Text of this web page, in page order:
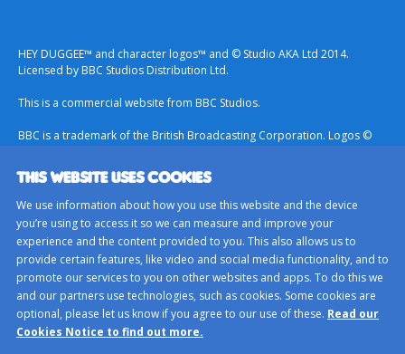
THIS WEBSITE USES COOKIES
We use information about how you use this website and the device
you’re using to access it so we can measure and improve your
experience and the content provided to you. This also allows us to
provide certain features, like video and social media functionality, and to
promote our services to you on other websites and apps. To do this we
and our partners use technologies, such as cookies. Some cookies are
optional, please let us know if you agree to our use of these. Read our
Cookies Notice to find out more.
HEY DUGGEE™ and character logos™ and © Studio AKA Ltd 2014.
Licensed by BBC Studios Distribution Ltd.
This is a commercial website from BBC Studios.
BBC is a trademark of the British Broadcasting Corporation. Logos ©
Terms & Conditions
Privacy Policy
Important Notice About Cookies
BBC Studios
Sitemap